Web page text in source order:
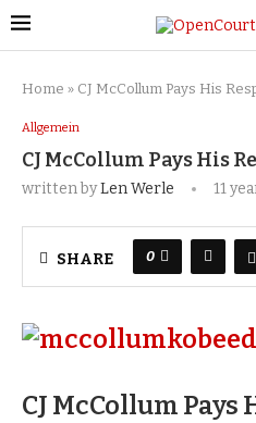
Home » CJ McCollum Pays His
Allgemein
CJ McCollum Pays His
written byLen Werle 11
SHARE 0
CJ McCollum Pays